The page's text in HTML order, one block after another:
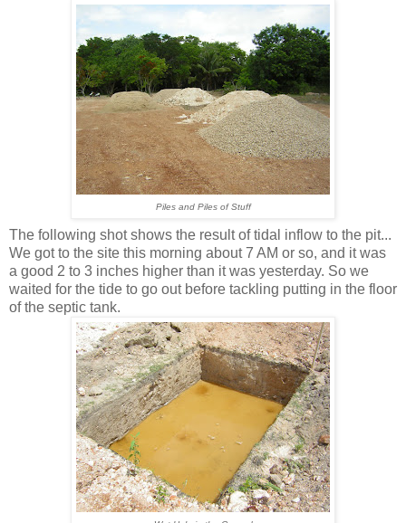
Piles and Piles of Stuff
The following shot shows the result of tidal inflow to the pit...
We got to the site this morning about 7 AM or so, and it was
a good 2 to 3 inches higher than it was yesterday. So we
waited for the tide to go out before tackling putting in the floor
of the septic tank.